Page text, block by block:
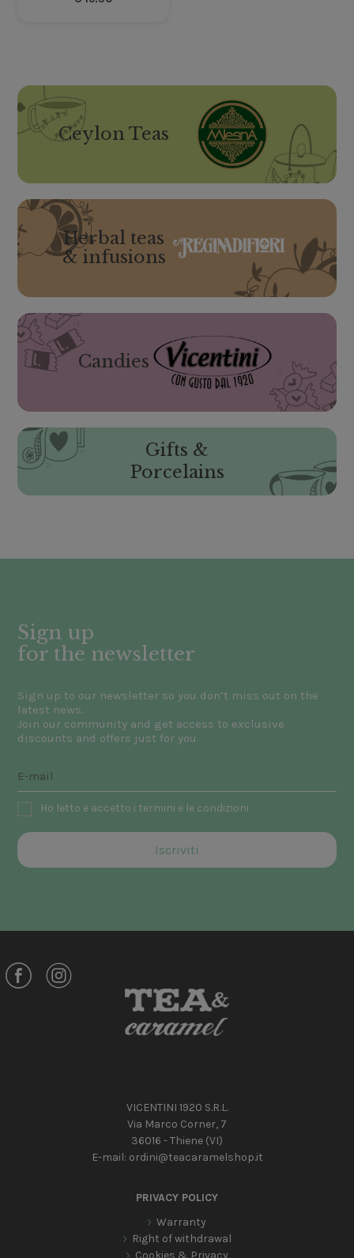
Ceylon Teas
Herbal teas
& infusions
Candies
Gifts &
Porcelains
Sign up
for the newsletter
Sign up to our newsletter so you don’t miss out on the
latest news.
Join our community and get access to exclusive
discounts and offers just for you.
Ho letto e accetto i termini e le condizioni
VICENTINI 1920 S.R.L.
Via Marco Corner, 7
36016 - Thiene (VI)
E-mail: ordini@teacaramelshop.it
PRIVACY POLICY
Warranty
Right of withdrawal
Cookies & Privacy